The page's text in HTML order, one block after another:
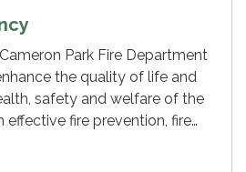
Park Fire Department
the quality of life and
safety and welfare of the
fire prevention, fire…